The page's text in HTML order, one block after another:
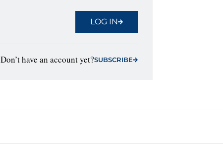
LOG IN
Don’t have an account yet?SUBSCRIBE